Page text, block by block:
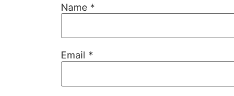
Name *
Email *